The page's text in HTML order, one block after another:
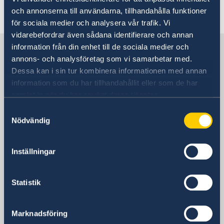
och annonserna till användarna, tillhandahålla funktioner
för sociala medier och analysera vår trafik. Vi
vidarebefordrar även sådana identifierare och annan
information från din enhet till de sociala medier och
annons- och analysföretag som vi samarbetar med.
Dessa kan i sin tur kombinera informationen med annan
information som du har tillhandahållit eller som de har
Nödvändig
Inställningar
Statistik
Marknadsföring
Last updated 08 Jun 2018, 2.10 PM
Sweden in South Korea
Embassy
Danam Building, 8th Fl.
Postal Address
C.P.O Box 3577
Phone